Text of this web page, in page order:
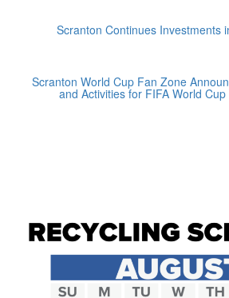
Scranton Continues Investments
Scranton World Cup Fan Zone
and Activities for FIFA World